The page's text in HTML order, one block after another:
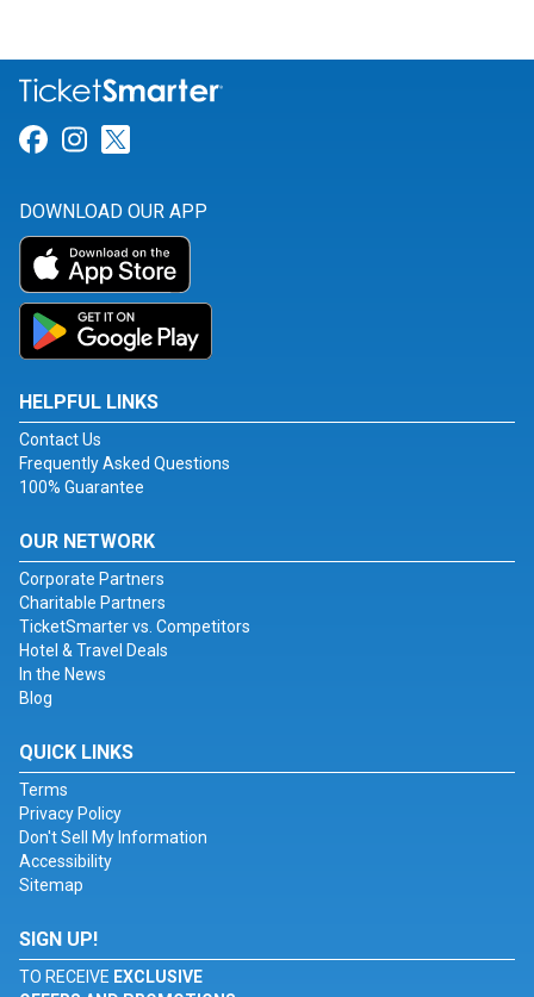
Link for Facebook
Link for Instagram
DOWNLOAD OUR APP
HELPFUL LINKS
Contact Us
Frequently Asked Questions
100% Guarantee
OUR NETWORK
Corporate Partners
Charitable Partners
TicketSmarter vs. Competitors
Hotel & Travel Deals
In the News
Blog
QUICK LINKS
Terms
Privacy Policy
Don't Sell My Information
Accessibility
Sitemap
SIGN UP!
TO RECEIVE EXCLUSIVE